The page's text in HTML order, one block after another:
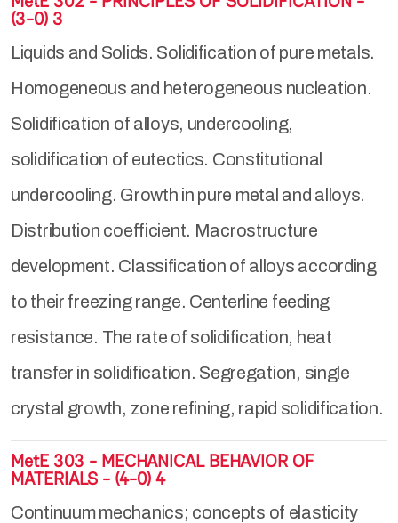
(3-0) 3
Liquids and Solids. Solidification of pure metals.
Homogeneous and heterogeneous nucleation.
Solidification of alloys, undercooling,
solidification of eutectics. Constitutional
undercooling. Growth in pure metal and alloys.
Distribution coefficient. Macrostructure
development. Classification of alloys according
to their freezing range. Centerline feeding
resistance. The rate of solidification, heat
transfer in solidification. Segregation, single
crystal growth, zone refining, rapid solidification.
MetE 303 - MECHANICAL BEHAVIOR OF
MATERIALS - (4-0) 4
Continuum mechanics; concepts of elasticity